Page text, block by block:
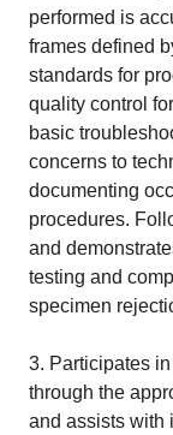
performed is
frames defined
standards for
quality control
basic
concerns to
documenting
procedures.
and
testing and
specimen
3. Participates
through the
and assists with